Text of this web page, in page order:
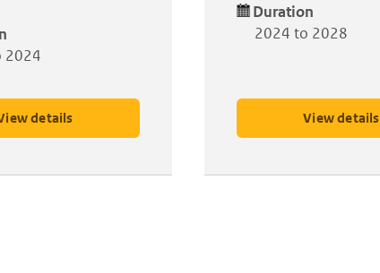
2024
details
Duration
2024 to 2028
View details